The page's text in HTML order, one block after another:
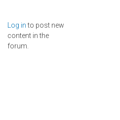
Log into post new
content in the
forum.
Pages